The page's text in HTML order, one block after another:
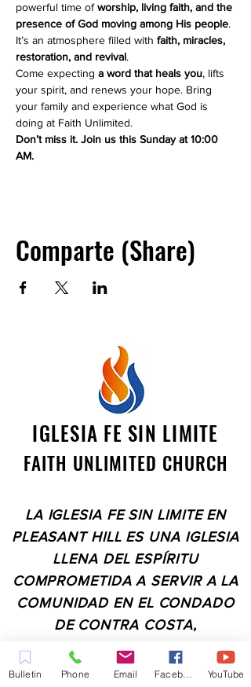
powerful time of worship, living faith, and the
presence of God moving among His people.
It’s an atmosphere filled with faith, miracles,
restoration, and revival.
Come expecting a word that heals you, lifts
your spirit, and renews your hope. Bring
your family and experience what God is
doing at Faith Unlimited.
Don’t miss it. Join us this Sunday at 10:00
AM.
Comparte (Share)
IGLESIA FE SIN LIMITE
FAITH UNLIMITED CHURCH
LA IGLESIA FE SIN LIMITE EN
PLEASANT HILL ES UNA IGLESIA
LLENA DEL ESPÍRITU
COMPROMETIDA A SERVIR A LA
COMUNIDAD EN EL CONDADO
DE CONTRA COSTA,
INCLUYENDO PLEASANT HILL,
MARTINEZ, WALNUT CREEK,
Bulletin Phone Email YouTube